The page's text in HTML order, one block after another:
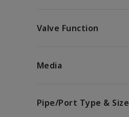
Valve Function
Media
Pipe/Port Type & Size